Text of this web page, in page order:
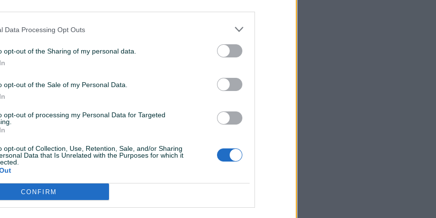
Data Processing Opt Outs
opt-out of the Sharing of my personal data.
opt-out of the Sale of my Personal Data.
opt-out of processing my Personal Data for Targeted
opt-out of Collection, Use, Retention, Sale, and/or Sharing
Data that Is Unrelated with the Purposes for which it
CONFIRM
U 06:09 ID: 43979446
ovog korisnika.